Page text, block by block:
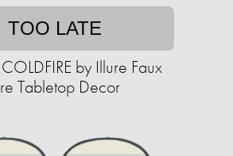
TOO LATE
by Illure Faux
Tabletop Decor